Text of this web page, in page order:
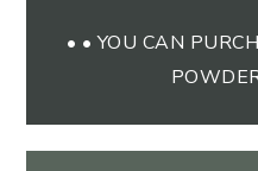
• • YOU CAN